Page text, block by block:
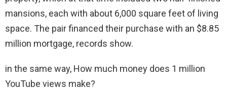
mansions, each with about 6,000 square feet of living
space. The pair financed their purchase with an $8.85
million mortgage, records show.
in the same way, How much money does 1 million
YouTube views make?